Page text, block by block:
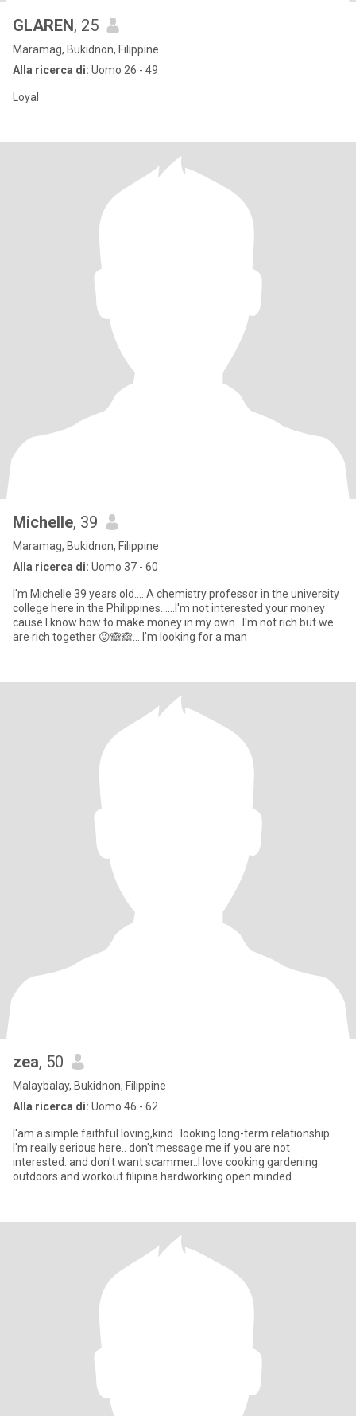
GLAREN, 25
Maramag, Bukidnon, Filippine
Alla ricerca di: Uomo 26 - 49
Loyal
Michelle, 39
Maramag, Bukidnon, Filippine
Alla ricerca di: Uomo 37 - 60
I'm Michelle 39 years old.....A chemistry professor in the university
college here in the Philippines......I'm not interested your money
cause I know how to make money in my own...I'm not rich but we
are rich together 😜🙈🙈....I'm looking for a man
zea, 50
Malaybalay, Bukidnon, Filippine
Alla ricerca di: Uomo 46 - 62
I'am a simple faithful loving,kind.. looking long-term relationship
I'm really serious here.. don't message me if you are not
interested. and don't want scammer..I love cooking gardening
outdoors and workout.filipina hardworking.open minded ..